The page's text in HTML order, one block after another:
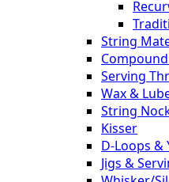
String
Serving
Wax &
String
Kisser
D-Loops &
Jigs &